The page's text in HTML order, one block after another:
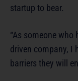
startup to bear.
“As someone
driven company, I
barriers they will